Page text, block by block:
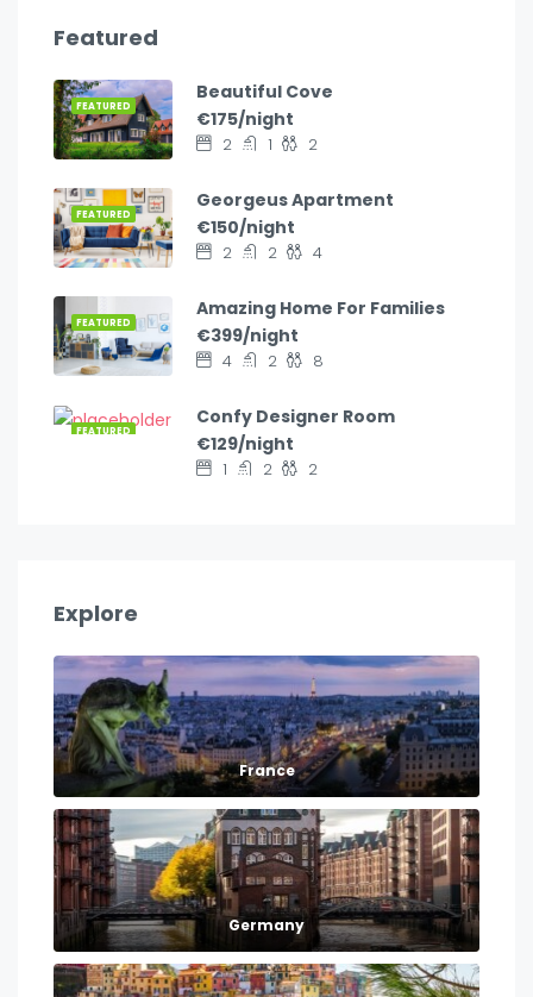
Featured
FEATURED
Beautiful Cove
€175/night
2 1 2
FEATURED
Georgeus Apartment
€150/night
2 2 4
FEATURED
Amazing Home For Families
€399/night
4 2 8
FEATURED
Confy Designer Room
€129/night
1 2 2
Explore
France
Germany